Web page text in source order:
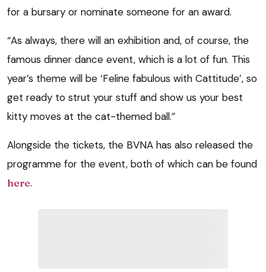
for a bursary or nominate someone for an award.
“As always, there will an exhibition and, of course, the
famous dinner dance event, which is a lot of fun. This
year’s theme will be ‘Feline fabulous with Cattitude’, so
get ready to strut your stuff and show us your best
kitty moves at the cat-themed ball.”
Alongside the tickets, the BVNA has also released the
programme for the event, both of which can be found
here.